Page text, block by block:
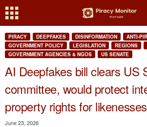
PIRACY DEEPFAKES DISINFORMATION
ANTI-
GOVERNMENT POLICY
LEGISLATION REGIONS
GOVERNMENT AGENCIES & NGOS
US SENATE
AI Deepfakes bill clears US
committee, would protect
property rights for
June 23, 2026